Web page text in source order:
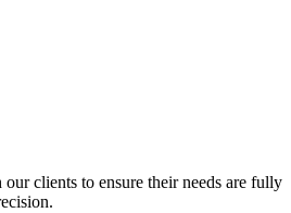
clients to ensure their needs are fully